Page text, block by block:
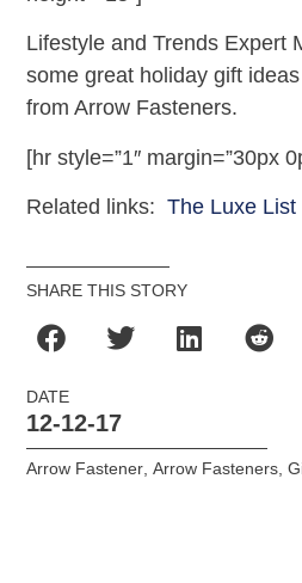
Lifestyle and Trends Expert
some great holiday gift
from Arrow Fasteners.
[hr style=”1″ margin=”30px
Related links:The Luxe List
SHARE THIS STORY
DATE
12-12-17
Arrow Fastener,Arrow Fasteners,